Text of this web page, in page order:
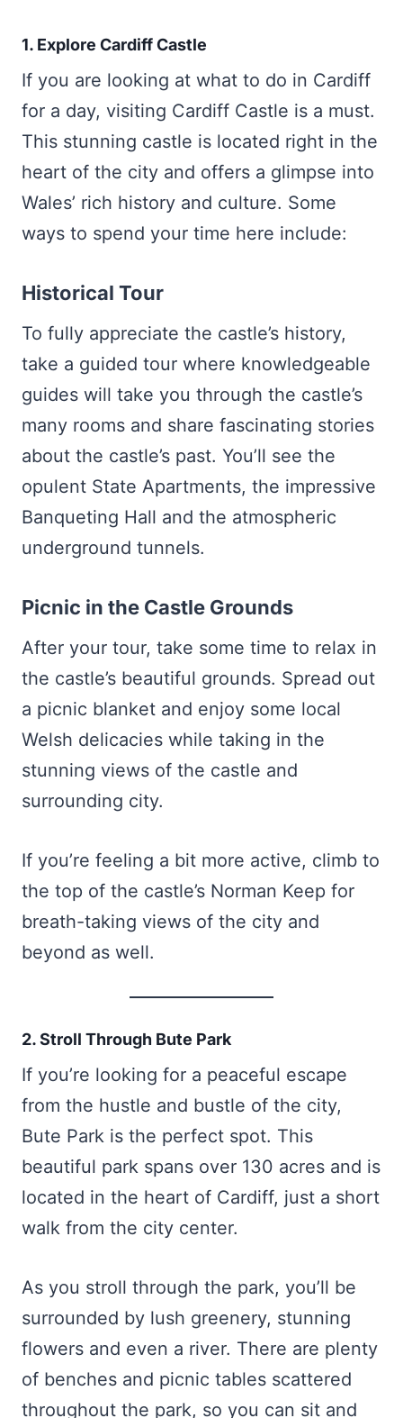
1. Explore Cardiff Castle
If you are looking at what to do in Cardiff
for a day, visiting Cardiff Castle is a must.
This stunning castle is located right in the
heart of the city and offers a glimpse into
Wales’ rich history and culture. Some
ways to spend your time here include:
Historical Tour
To fully appreciate the castle’s history,
take a guided tour where knowledgeable
guides will take you through the castle’s
many rooms and share fascinating stories
about the castle’s past. You’ll see the
opulent State Apartments, the impressive
Banqueting Hall and the atmospheric
underground tunnels.
Picnic in the Castle Grounds
After your tour, take some time to relax in
the castle’s beautiful grounds. Spread out
a picnic blanket and enjoy some local
Welsh delicacies while taking in the
stunning views of the castle and
surrounding city.
If you’re feeling a bit more active, climb to
the top of the castle’s Norman Keep for
breath-taking views of the city and
beyond as well.
2. Stroll Through Bute Park
If you’re looking for a peaceful escape
from the hustle and bustle of the city,
Bute Park is the perfect spot. This
beautiful park spans over 130 acres and is
located in the heart of Cardiff, just a short
walk from the city center.
As you stroll through the park, you’ll be
surrounded by lush greenery, stunning
flowers and even a river. There are plenty
of benches and picnic tables scattered
throughout the park, so you can sit and